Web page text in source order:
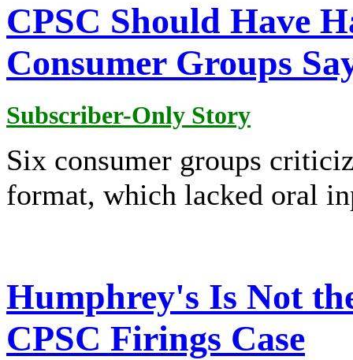
CPSC Should Have
Consumer Groups
Subscriber-Only Story
Six consumer groups
format, which lacked oral
Humphrey's Is Not
CPSC Firings Case